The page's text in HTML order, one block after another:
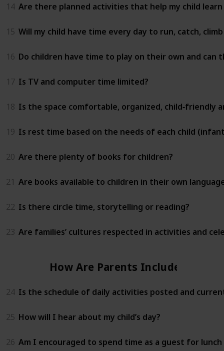
14 Are there planned activities that help my child
15 Will my child have time every day to run, catch,
16 Do children have time to play on their own and
17 Is TV and computer time limited?
18 Is the space comfortable, organized, child‑friendly
19 Is rest time based on the needs of each child
20 Are there plenty of books for children?
21 Are books available to children in their own
22 Is there circle time, storytelling or reading?
23 Are families’ cultures respected in activities and
How Are Parents Included?
24 Is the schedule of daily activities posted and
25 How will I hear about my child’s day?
26 Am I encouraged to spend time as a guest for